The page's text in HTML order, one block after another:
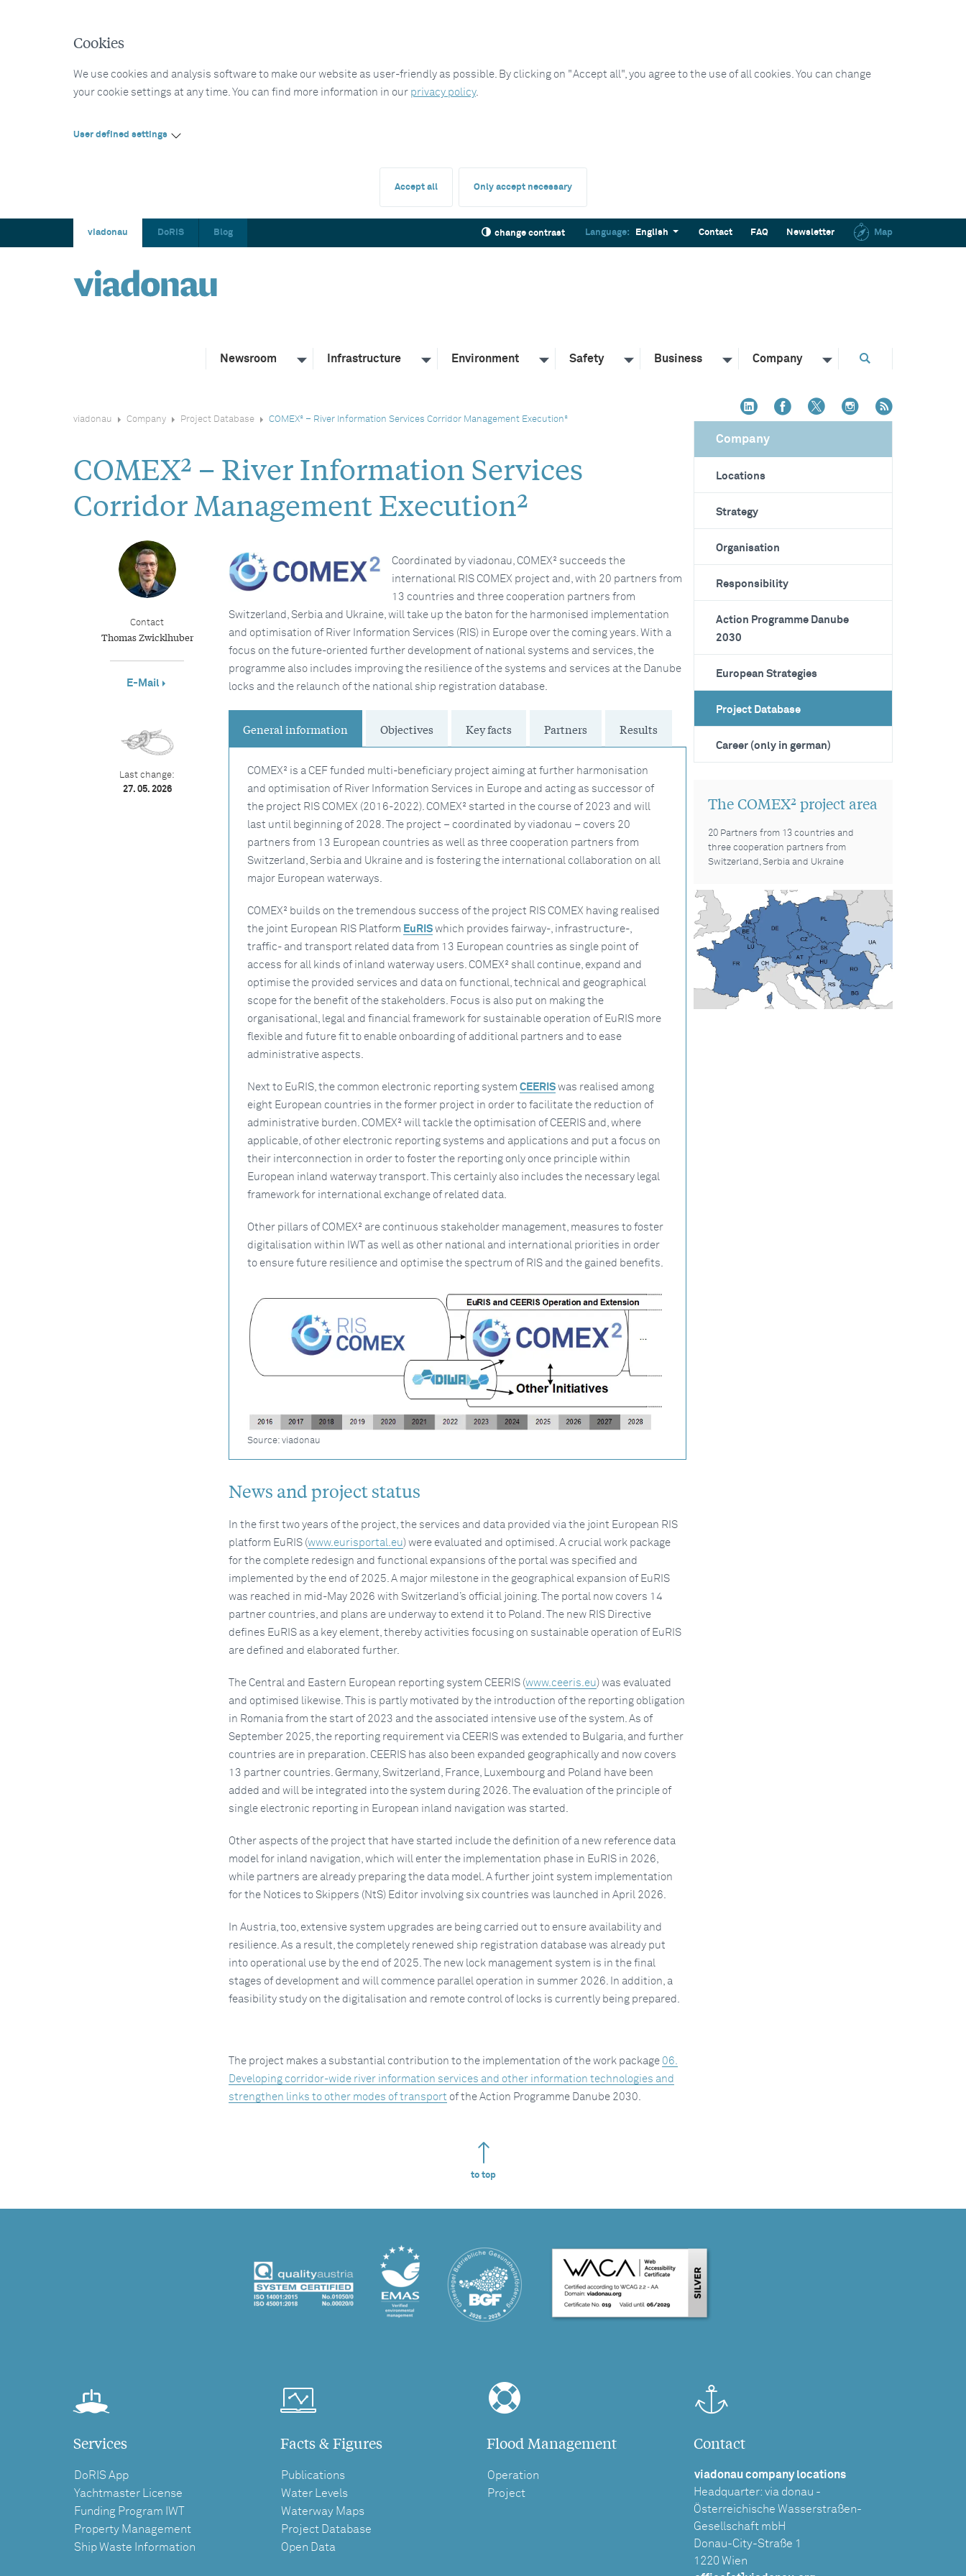
Cookies
We use cookies and analysis software to make our website as user-friendly as possible. By clicking on "Accept all", you agree to the use of all cookies. You can change
your cookie settings at any time. You can find more information in our privacy policy.
User defined settings
Accept all Only accept necessary
viadonau DoRIS Blog change contrast Language: English Contact FAQ Newsletter Map
Newsroom Infrastructure Environment Safety Business Company
viadonau Company Project Database COMEX² – River Information Services Corridor Management Execution²
COMEX² – River Information Services
Corridor Management Execution²
Coordinated by viadonau, COMEX² succeeds the
international RIS COMEX project and, with 20 partners from
13 countries and three cooperation partners from
Switzerland, Serbia and Ukraine, will take up the baton for the harmonised implementation
and optimisation of River Information Services (RIS) in Europe over the coming years. With a
focus on the future-oriented further development of national systems and services, the
programme also includes improving the resilience of the systems and services at the Danube
locks and the relaunch of the national ship registration database.
General information Objectives Key facts Partners Results
COMEX² is a CEF funded multi-beneficiary project aiming at further harmonisation
and optimisation of River Information Services in Europe and acting as successor of
the project RIS COMEX (2016-2022). COMEX² started in the course of 2023 and will
last until beginning of 2028. The project – coordinated by viadonau – covers 20
partners from 13 European countries as well as three cooperation partners from
Switzerland, Serbia and Ukraine and is fostering the international collaboration on all
major European waterways.
COMEX² builds on the tremendous success of the project RIS COMEX having realised
the joint European RIS Platform EuRISwhich provides fairway-, infrastructure-,
traffic- and transport related data from 13 European countries as single point of
access for all kinds of inland waterway users. COMEX² shall continue, expand and
optimise the provided services and data on functional, technical and geographical
scope for the benefit of the stakeholders. Focus is also put on making the
organisational, legal and financial framework for sustainable operation of EuRIS more
flexible and future fit to enable onboarding of additional partners and to ease
administrative aspects.
Next to EuRIS, the common electronic reporting system CEERISwas realised among
eight European countries in the former project in order to facilitate the reduction of
administrative burden. COMEX² will tackle the optimisation of CEERIS and, where
applicable, of other electronic reporting systems and applications and put a focus on
their interconnection in order to foster the reporting only once principle within
European inland waterway transport. This certainly also includes the necessary legal
framework for international exchange of related data.
Other pillars of COMEX² are continuous stakeholder management, measures to foster
digitalisation within IWT as well as other national and international priorities in order
to ensure future resilience and optimise the spectrum of RIS and the gained benefits.
Source: viadonau
News and project status
In the first two years of the project, the services and data provided via the joint European RIS
platform EuRIS (www.eurisportal.eu) were evaluated and optimised. A crucial work package
for the complete redesign and functional expansions of the portal was specified and
implemented by the end of 2025. A major milestone in the geographical expansion of EuRIS
was reached in mid-May 2026 with Switzerland’s official joining. The portal now covers 14
partner countries, and plans are underway to extend it to Poland. The new RIS Directive
defines EuRIS as a key element, thereby activities focusing on sustainable operation of EuRIS
are defined and elaborated further.
The Central and Eastern European reporting system CEERIS (www.ceeris.eu) was evaluated
and optimised likewise. This is partly motivated by the introduction of the reporting obligation
in Romania from the start of 2023 and the associated intensive use of the system. As of
September 2025, the reporting requirement via CEERIS was extended to Bulgaria, and further
countries are in preparation. CEERIS has also been expanded geographically and now covers
13 partner countries. Germany, Switzerland, France, Luxembourg and Poland have been
added and will be integrated into the system during 2026. The evaluation of the principle of
single electronic reporting in European inland navigation was started.
Other aspects of the project that have started include the definition of a new reference data
model for inland navigation, which will enter the implementation phase in EuRIS in 2026,
while partners are already preparing the data model. A further joint system implementation
for the Notices to Skippers (NtS) Editor involving six countries was launched in April 2026.
In Austria, too, extensive system upgrades are being carried out to ensure availability and
resilience. As a result, the completely renewed ship registration database was already put
into operational use by the end of 2025. The new lock management system is in the final
stages of development and will commence parallel operation in summer 2026. In addition, a
feasibility study on the digitalisation and remote control of locks is currently being prepared.
The project makes a substantial contribution to the implementation of the work package 06.
Developing corridor-wide river information services and other information technologies and
strengthen links to other modes of transport of the Action Programme Danube 2030.
Contact
Thomas Zwicklhuber
E-Mail
Last change:
27. 05. 2026
Company
Locations
Strategy
Organisation
Responsibility
Action Programme Danube
2030
European Strategies
Project Database
Career (only in german)
The COMEX² project area
20 Partners from 13 countries and
three cooperation partners from
Switzerland, Serbia and Ukraine
to top
Services
DoRIS App
Yachtmaster License
Funding Program IWT
Property Management
Ship Waste Information
Facts & Figures
Publications
Water Levels
Waterway Maps
Project Database
Open Data
Flood Management
Operation
Project
Contact
viadonau company locations
Headquarter: via donau -
Österreichische Wasserstraßen-
Gesellschaft mbH
Donau-City-Straße 1
1220 Wien